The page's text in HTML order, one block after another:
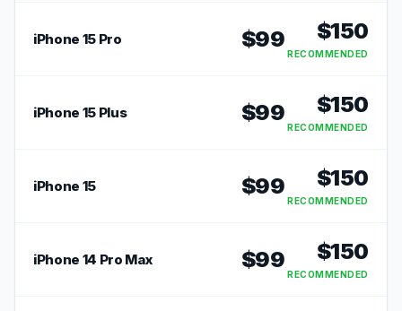
iPhone 15 Pro $99 $150
RECOMMENDED
iPhone 15 Plus $99 $150
RECOMMENDED
iPhone 15 $99 $150
RECOMMENDED
iPhone 14 Pro Max $99 $150
RECOMMENDED